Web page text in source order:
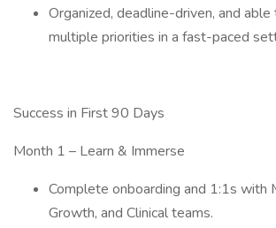
Organized, deadline-driven, and able
multiple priorities in a fast-paced
Success in First 90 Days
Month 1 – Learn & Immerse
Complete onboarding and 1:1s with
Growth, and Clinical teams.